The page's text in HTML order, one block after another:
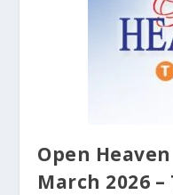
Open
March 2026